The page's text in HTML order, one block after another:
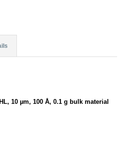
10 µm, 100 Å, 0.1 g bulk material